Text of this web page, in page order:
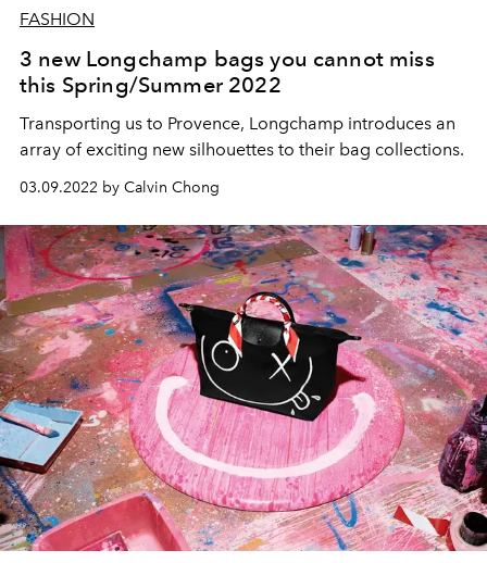
FASHION
3 new Longchamp bags you cannot miss
this Spring/Summer 2022
Transporting us to Provence, Longchamp introduces an
array of exciting new silhouettes to their bag collections.
03.09.2022 by Calvin Chong